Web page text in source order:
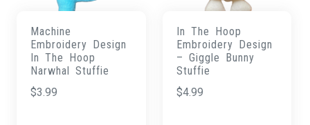
Machine
Embroidery Design
In The Hoop
Narwhal Stuffie
$3.99
In The Hoop
Embroidery Design
– Giggle Bunny
Stuffie
$4.99